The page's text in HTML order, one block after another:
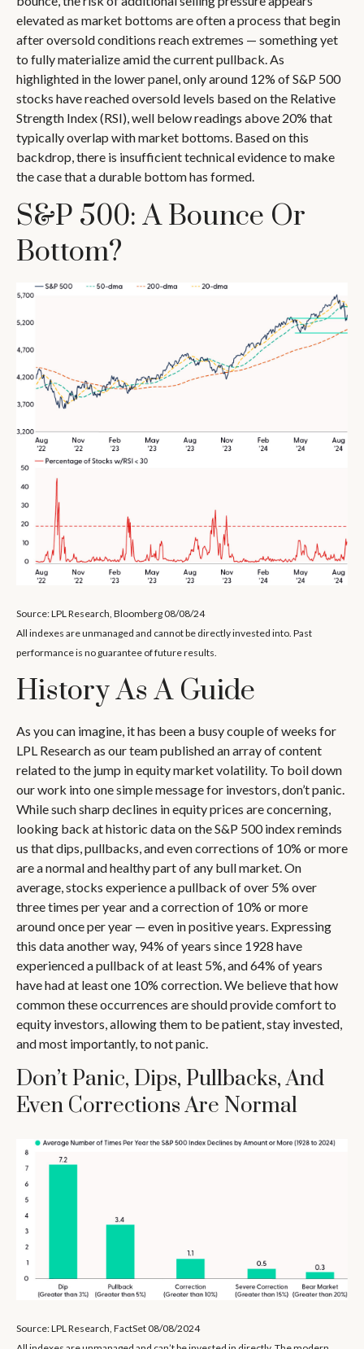
elevated as market bottoms are often a process that begin
after oversold conditions reach extremes — something yet
to fully materialize amid the current pullback. As
highlighted in the lower panel, only around 12% of S&P 500
stocks have reached oversold levels based on the Relative
Strength Index (RSI), well below readings above 20% that
typically overlap with market bottoms. Based on this
backdrop, there is insufficient technical evidence to make
the case that a durable bottom has formed.
S&P 500: A Bounce Or
Bottom?
Source: LPL Research, Bloomberg 08/08/24
All indexes are unmanaged and cannot be directly invested into. Past
performance is no guarantee of future results.
History As A Guide
As you can imagine, it has been a busy couple of weeks for
LPL Research as our team published an array of content
related to the jump in equity market volatility. To boil down
our work into one simple message for investors, don’t panic.
While such sharp declines in equity prices are concerning,
looking back at historic data on the S&P 500 index reminds
us that dips, pullbacks, and even corrections of 10% or more
are a normal and healthy part of any bull market. On
average, stocks experience a pullback of over 5% over
three times per year and a correction of 10% or more
around once per year — even in positive years. Expressing
this data another way, 94% of years since 1928 have
experienced a pullback of at least 5%, and 64% of years
have had at least one 10% correction. We believe that how
common these occurrences are should provide comfort to
equity investors, allowing them to be patient, stay invested,
and most importantly, to not panic.
Don’t Panic, Dips, Pullbacks, And
Even Corrections Are Normal
Source: LPL Research, FactSet 08/08/2024